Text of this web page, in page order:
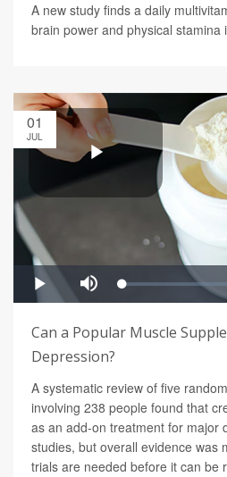
A new study finds a daily
brain power and physical stamina
01
JUL
Can a Popular Muscle
Depression?
A systematic review of five
involving 238 people found that
as an add-on treatment for major
studies, but overall evidence was
trials are needed before it can be